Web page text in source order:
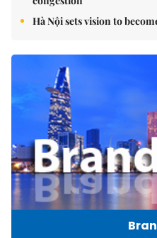
Hà Nội sets vision to